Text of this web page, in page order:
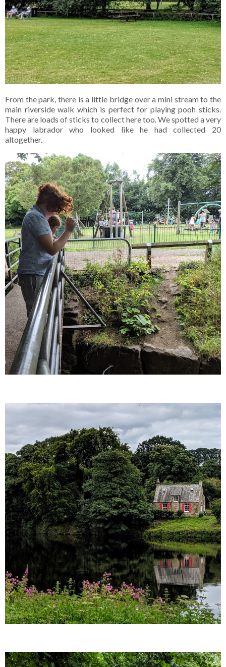
From the park, there is a little bridge over a mini stream to the
main riverside walk which is perfect for playing pooh sticks.
There are loads of sticks to collect here too. We spotted a very
happy labrador who looked like he had collected 20
altogether.